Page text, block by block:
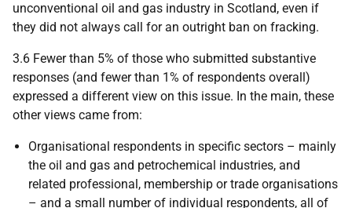
unconventional oil and gas industry in Scotland, even if
they did not always call for an outright ban on fracking.
3.6 Fewer than 5% of those who submitted substantive
responses (and fewer than 1% of respondents overall)
expressed a different view on this issue. In the main, these
other views came from:
Organisational respondents in specific sectors – mainly
the oil and gas and petrochemical industries, and
related professional, membership or trade organisations
– and a small number of individual respondents, all of